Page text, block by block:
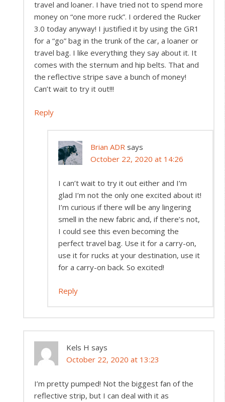
travel and loaner. I have tried not to spend more
money on “one more ruck”. I ordered the Rucker
3.0 today anyway! I justified it by using the GR1
for a “go” bag in the trunk of the car, a loaner or
travel bag. I like everything they say about it. It
comes with the sternum and hip belts. That and
the reflective stripe save a bunch of money!
Can’t wait to try it out!!!
Reply
Brian ADR says
October 22, 2020 at 14:26
I can’t wait to try it out either and I’m
glad I’m not the only one excited about it!
I’m curious if there will be any lingering
smell in the new fabric and, if there’s not,
I could see this even becoming the
perfect travel bag. Use it for a carry-on,
use it for rucks at your destination, use it
for a carry-on back. So excited!
Reply
Kels H says
October 22, 2020 at 13:23
I’m pretty pumped! Not the biggest fan of the
reflective strip, but I can deal with it as